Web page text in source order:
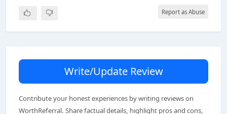
Report as Abuse
Write/Update Review
Contribute your honest experiences by writing reviews on
WorthReferral. Share factual details, highlight pros and cons,